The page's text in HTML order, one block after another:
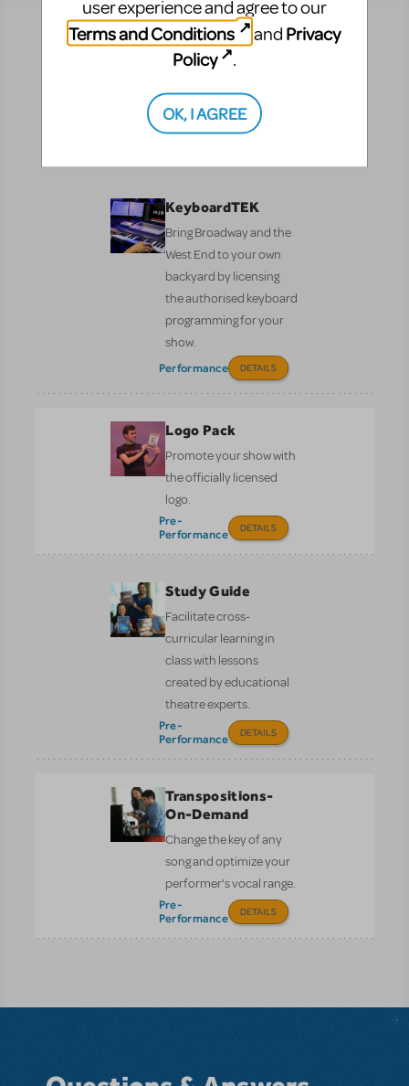
Resources
our innovative production resources will enhance
your show experience!
KeyboardTEK
Bring Broadway and the
West End to your own
backyard by licensing
the authorised keyboard
programming for your
show.
Performance DETAILS
Logo Pack
Promote your show with
the officially licensed
logo.
Pre-
Performance
DETAILS
Study Guide
Facilitate cross-
curricular learning in
class with lessons
created by educational
theatre experts.
Pre-
Performance
DETAILS
Transpositions-
On-Demand
Change the key of any
song and optimize your
performer’s vocal range.
Pre-
Performance
DETAILS
user experience and agree to our
Terms and Conditions
and Privacy
Policy
.
OK, I AGREE